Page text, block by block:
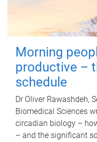
Morning
productive –
schedule
Dr Oliver Rawashdeh,
Biomedical Sciences
circadian biology –
– and the significant